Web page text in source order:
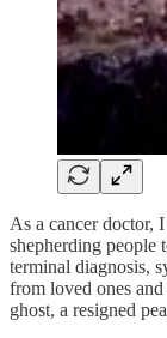
As a cancer doctor,
shepherding people
terminal diagnosis,
from loved ones
ghost, a resigned